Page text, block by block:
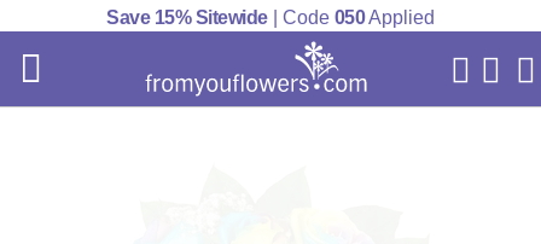
Save 15% Sitewide| Code 050Applied
My